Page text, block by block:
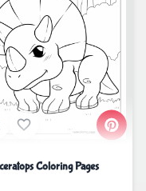
Coloring Pages